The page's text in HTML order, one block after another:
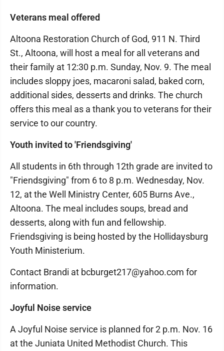
Veterans meal offered
Altoona Restoration Church of God, 911 N. Third
St., Altoona, will host a meal for all veterans and
their family at 12:30 p.m. Sunday, Nov. 9. The meal
includes sloppy joes, macaroni salad, baked corn,
additional sides, desserts and drinks. The church
offers this meal as a thank you to veterans for their
service to our country.
Youth invited to 'Friendsgiving'
All students in 6th through 12th grade are invited to
"Friendsgiving" from 6 to 8 p.m. Wednesday, Nov.
12, at the Well Ministry Center, 605 Burns Ave.,
Altoona. The meal includes soups, bread and
desserts, along with fun and fellowship.
Friendsgiving is being hosted by the Hollidaysburg
Youth Ministerium.
Contact Brandi at bcburget217@yahoo.com for
information.
Joyful Noise service
A Joyful Noise service is planned for 2 p.m. Nov. 16
at the Juniata United Methodist Church. This